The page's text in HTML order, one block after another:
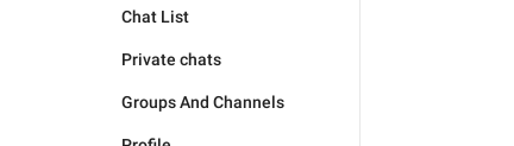
Chat List
Private chats
Groups And Channels